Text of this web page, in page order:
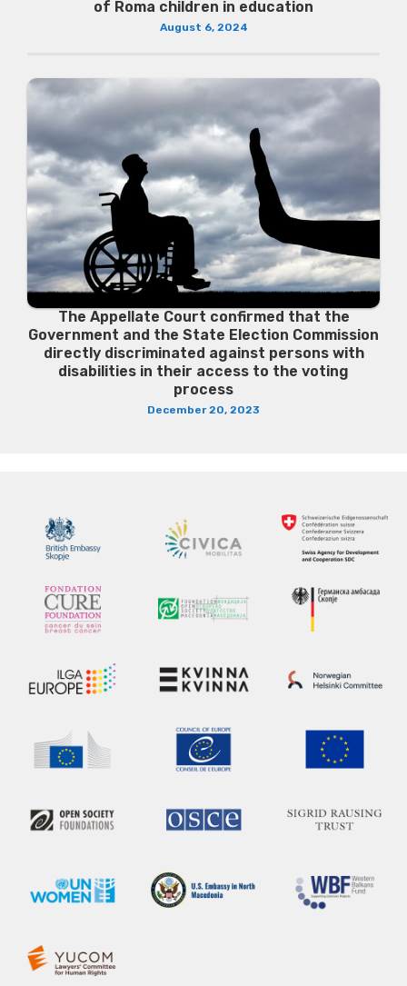
of Roma children in education
August 6, 2024
The Appellate Court confirmed that the
Government and the State Election Commission
directly discriminated against persons with
disabilities in their access to the voting
process
December 20, 2023